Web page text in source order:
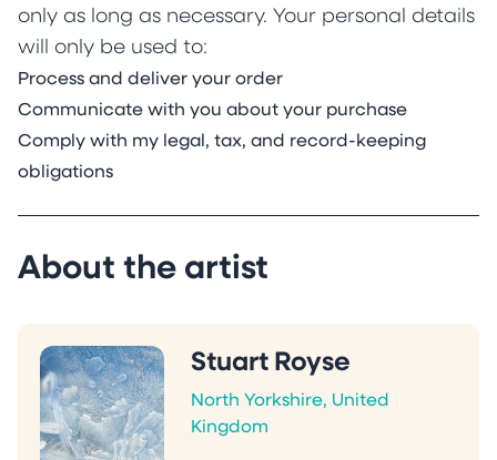
only as long as necessary. Your personal details
will only be used to:
Process and deliver your order
Communicate with you about your purchase
Comply with my legal, tax, and record-keeping
obligations
About the artist
Stuart Royse
North Yorkshire, United
Kingdom